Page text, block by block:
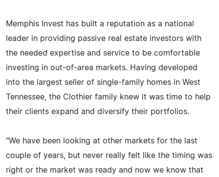
Memphis Invest has built a reputation as a national
leader in providing passive real estate investors with
the needed expertise and service to be comfortable
investing in out-of-area markets. Having developed
into the largest seller of single-family homes in West
Tennessee, the Clothier family knew it was time to help
their clients expand and diversify their portfolios.
"We have been looking at other markets for the last
couple of years, but never really felt like the timing was
right or the market was ready and now we know that